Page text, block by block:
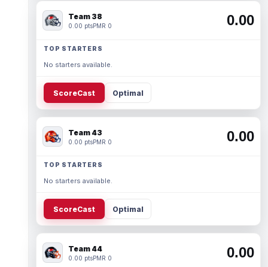
Team 38
0.00 ptsPMR 0 0.00
TOP STARTERS
No starters available.
ScoreCast Optimal
Team 43
0.00 ptsPMR 0 0.00
TOP STARTERS
No starters available.
ScoreCast Optimal
Team 44
0.00 ptsPMR 0 0.00